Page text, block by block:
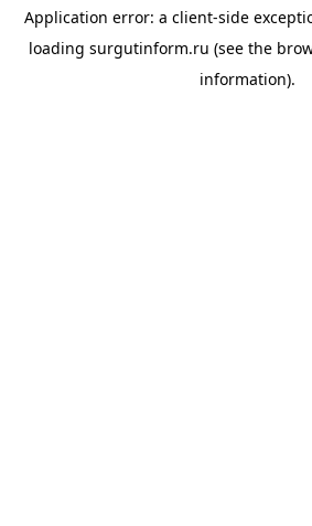
Application error: a client-side
loading surgutinform.ru (see the
information).